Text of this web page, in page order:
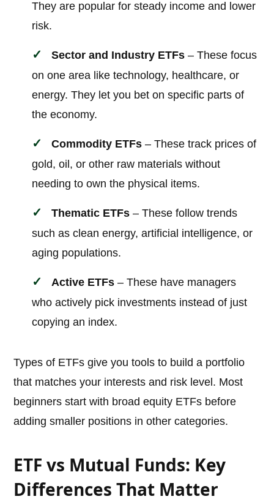
They are popular for steady income and lower
risk.
Sector and Industry ETFs – These focus
on one area like technology, healthcare, or
energy. They let you bet on specific parts of
the economy.
Commodity ETFs – These track prices of
gold, oil, or other raw materials without
needing to own the physical items.
Thematic ETFs – These follow trends
such as clean energy, artificial intelligence, or
aging populations.
Active ETFs – These have managers
who actively pick investments instead of just
copying an index.
Types of ETFs give you tools to build a portfolio
that matches your interests and risk level. Most
beginners start with broad equity ETFs before
adding smaller positions in other categories.
ETF vs Mutual Funds: Key
Differences That Matter